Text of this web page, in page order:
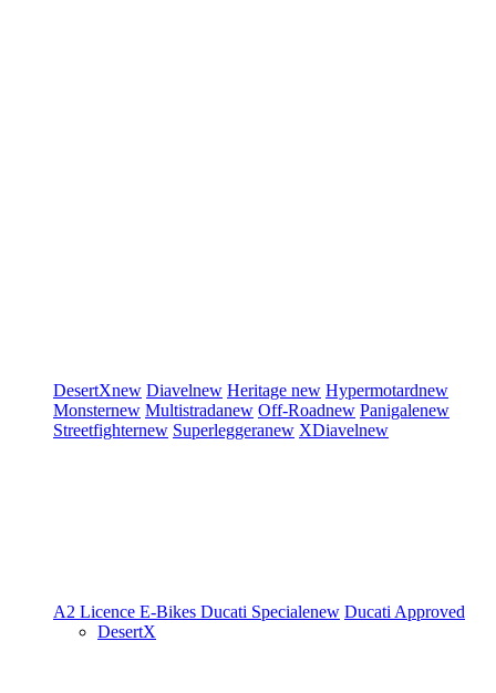
DesertXnew Diavelnew Heritage new Hypermotardnew
Monsternew Multistradanew Off-Roadnew Panigalenew
Streetfighternew Superleggeranew XDiavelnew
A2 Licence E-Bikes Ducati Specialenew Ducati Approved
DesertX